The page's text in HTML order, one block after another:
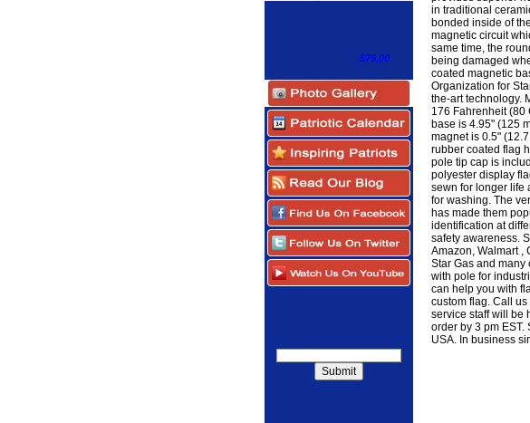
$75.00
in traditional
bonded inside of
magnetic circuit
same time, the
being damaged
coated magnetic
Organization for
the-art technology.
176 Fahrenheit (80
base is 4.95" (125
magnet is 0.5"
rubber coated flag
pole tip cap is
polyester display
sewn for longer life
for washing. The
has made them
identification at
safety awareness.
Amazon, Walmart ,
Star Gas and many
with pole for
can help you with
custom flag. Call
service staff will be
order by 3 pm EST.
USA. In business